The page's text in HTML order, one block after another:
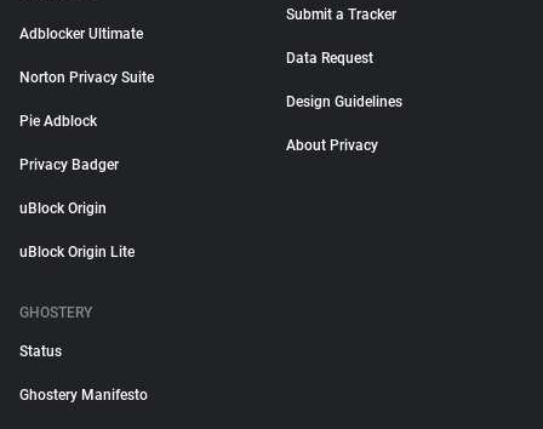
Adblocker Ultimate
Norton Privacy Suite
Pie Adblock
Privacy Badger
uBlock Origin
uBlock Origin Lite
Submit a Tracker
Data Request
Design Guidelines
About Privacy
GHOSTERY
Status
Ghostery Manifesto